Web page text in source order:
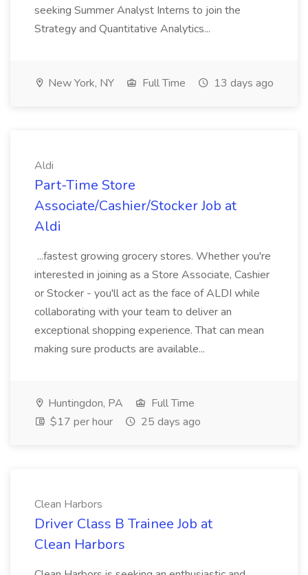
seeking Summer Analyst Interns to join the
Strategy and Quantitative Analytics...
New York, NY Full Time 13 days ago
Aldi
Part-Time Store
Associate/Cashier/Stocker Job at
Aldi
...fastest growing grocery stores. Whether you're
interested in joining as a Store Associate, Cashier
or Stocker - you'll act as the face of ALDI while
collaborating with your team to deliver an
exceptional shopping experience. That can mean
making sure products are available...
Huntingdon, PA
Full Time
$17 per hour
25 days ago
Clean Harbors
Driver Class B Trainee Job at
Clean Harbors